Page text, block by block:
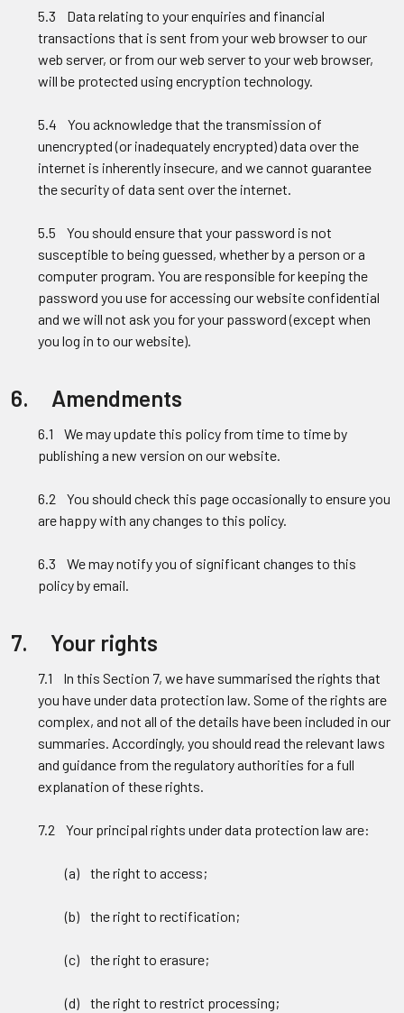
5.3 Data relating to your enquiries and financial
transactions that is sent from your web browser to our
web server, or from our web server to your web browser,
will be protected using encryption technology.
5.4 You acknowledge that the transmission of
unencrypted (or inadequately encrypted) data over the
internet is inherently insecure, and we cannot guarantee
the security of data sent over the internet.
5.5 You should ensure that your password is not
susceptible to being guessed, whether by a person or a
computer program. You are responsible for keeping the
password you use for accessing our website confidential
and we will not ask you for your password (except when
you log in to our website).
6. Amendments
6.1 We may update this policy from time to time by
publishing a new version on our website.
6.2 You should check this page occasionally to ensure you
are happy with any changes to this policy.
6.3 We may notify you of significant changes to this
policy by email.
7. Your rights
7.1 In this Section 7, we have summarised the rights that
you have under data protection law. Some of the rights are
complex, and not all of the details have been included in our
summaries. Accordingly, you should read the relevant laws
and guidance from the regulatory authorities for a full
explanation of these rights.
7.2 Your principal rights under data protection law are:
(a) the right to access;
(b) the right to rectification;
(c) the right to erasure;
(d) the right to restrict processing;